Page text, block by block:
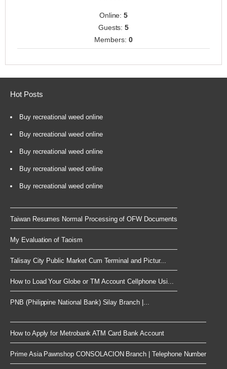
Online:5
Guests:5
Members: 0
Hot Posts
Buy recreational weed online
Buy recreational weed online
Buy recreational weed online
Buy recreational weed online
Buy recreational weed online
Taiwan Resumes Normal Processing of OFW Documents
My Evaluation of Taoism
Talisay City Public Market Cum Terminal and Pictur...
How to Load Your Globe or TM Account Cellphone Usi...
PNB (Philippine National Bank) Silay Branch |...
How to Apply for Metrobank ATM Card Bank Account
Prime Asia Pawnshop CONSOLACION Branch | Telephone Number